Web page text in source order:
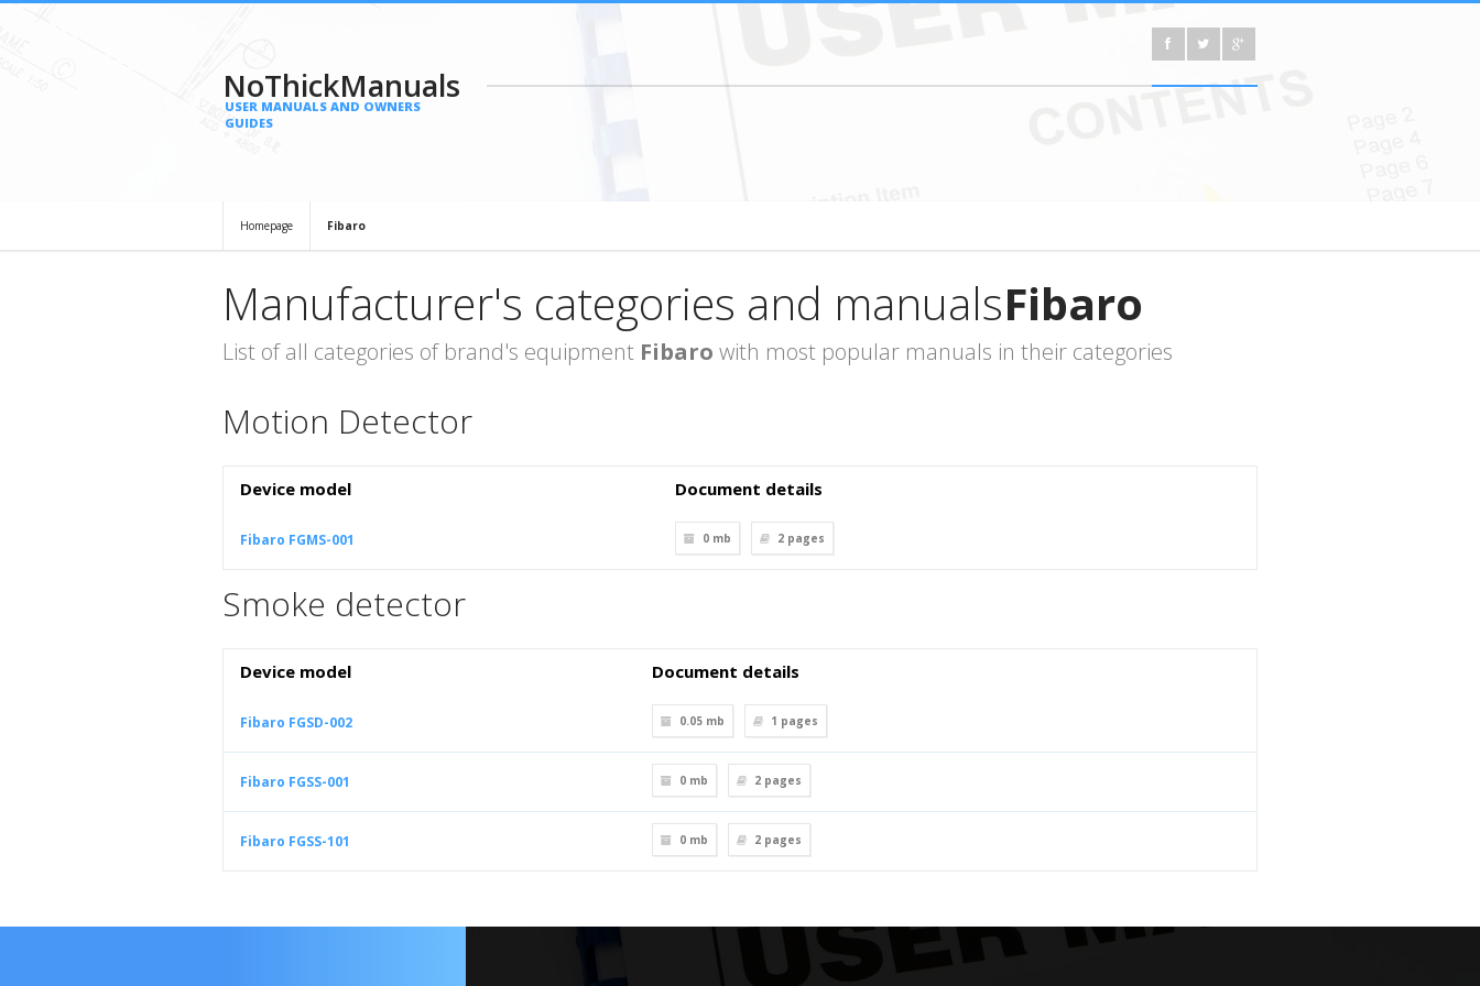
NoThickManuals
USER MANUALS AND OWNERS
GUIDES
Homepage Fibaro
Manufacturer's categories and manualsFibaro
List of all categories of brand's equipment Fibaro with most popular manuals in their categories
Motion Detector
Device model Document details
Fibaro FGMS-001 0 mb 2 pages
Smoke detector
Device model Document details
Fibaro FGSD-002 0.05 mb 1 pages
Fibaro FGSS-001 0 mb 2 pages
Fibaro FGSS-101 0 mb 2 pages